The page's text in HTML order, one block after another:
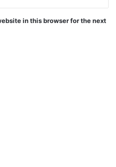
in this browser for the next